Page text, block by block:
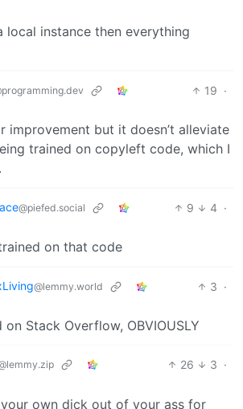
local instance then everything
19 ·
improvement but it doesn’t alleviate
trained on copyleft code, which I
@piefed.social 9 4 ·
on that code
@lemmy.world 3 ·
on Stack Overflow, OBVIOUSLY
26 3 ·
own dick out of your ass for